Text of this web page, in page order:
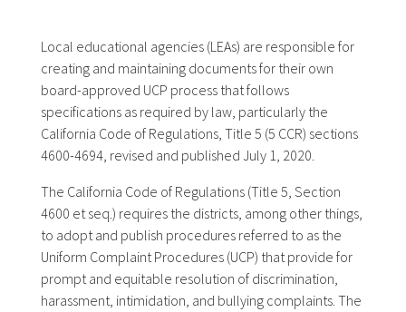
Local educational agencies (LEAs) are responsible for
creating and maintaining documents for their own
board-approved UCP process that follows
specifications as required by law, particularly the
California Code of Regulations, Title 5 (5 CCR) sections
4600-4694, revised and published July 1, 2020.
The California Code of Regulations (Title 5, Section
4600 et seq.) requires the districts, among other things,
to adopt and publish procedures referred to as the
Uniform Complaint Procedures (UCP) that provide for
prompt and equitable resolution of discrimination,
harassment, intimidation, and bullying complaints. The